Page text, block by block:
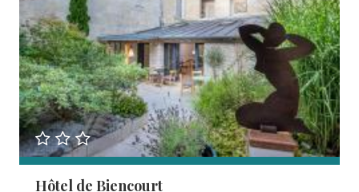
Hôtel de Biencourt